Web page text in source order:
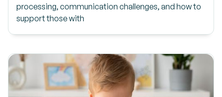
processing, communication challenges, and how to
support those with